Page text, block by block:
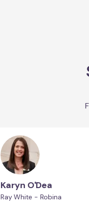
Karyn O'Dea
Ray White - Robina